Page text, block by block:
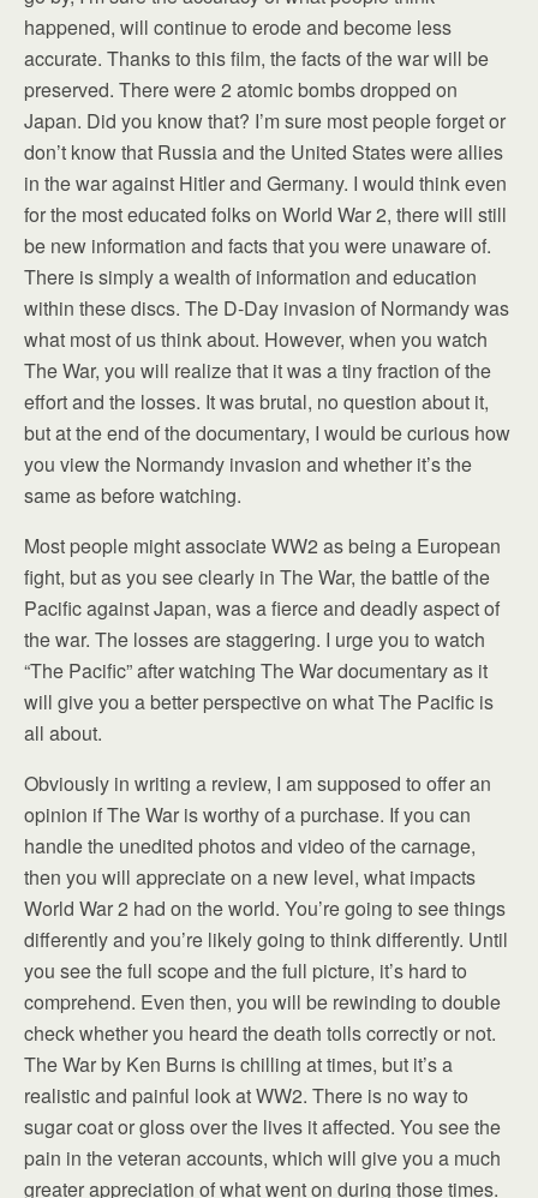
happened, will continue to erode and become less
accurate. Thanks to this film, the facts of the war will be
preserved. There were 2 atomic bombs dropped on
Japan. Did you know that? I’m sure most people forget or
don’t know that Russia and the United States were allies
in the war against Hitler and Germany. I would think even
for the most educated folks on World War 2, there will still
be new information and facts that you were unaware of.
There is simply a wealth of information and education
within these discs. The D-Day invasion of Normandy was
what most of us think about. However, when you watch
The War, you will realize that it was a tiny fraction of the
effort and the losses. It was brutal, no question about it,
but at the end of the documentary, I would be curious how
you view the Normandy invasion and whether it’s the
same as before watching.
Most people might associate WW2 as being a European
fight, but as you see clearly in The War, the battle of the
Pacific against Japan, was a fierce and deadly aspect of
the war. The losses are staggering. I urge you to watch
“The Pacific” after watching The War documentary as it
will give you a better perspective on what The Pacific is
all about.
Obviously in writing a review, I am supposed to offer an
opinion if The War is worthy of a purchase. If you can
handle the unedited photos and video of the carnage,
then you will appreciate on a new level, what impacts
World War 2 had on the world. You’re going to see things
differently and you’re likely going to think differently. Until
you see the full scope and the full picture, it’s hard to
comprehend. Even then, you will be rewinding to double
check whether you heard the death tolls correctly or not.
The War by Ken Burns is chilling at times, but it’s a
realistic and painful look at WW2. There is no way to
sugar coat or gloss over the lives it affected. You see the
pain in the veteran accounts, which will give you a much
greater appreciation of what went on during those times.